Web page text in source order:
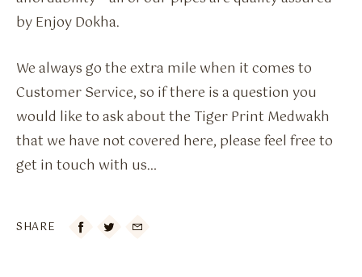
by Enjoy Dokha.
We always go the extra mile when it comes to
Customer Service, so if there is a question you
would like to ask about the Tiger Print Medwakh
that we have not covered here, please feel free to
get in touch with us…
SHARE 